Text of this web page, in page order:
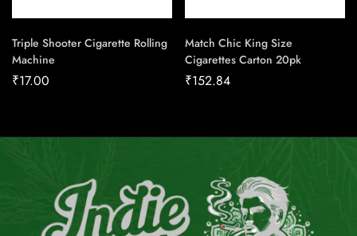
Triple Shooter Cigarette Rolling
Machine
₹17.00
Match Chic King Size
Cigarettes Carton 20pk
₹152.84